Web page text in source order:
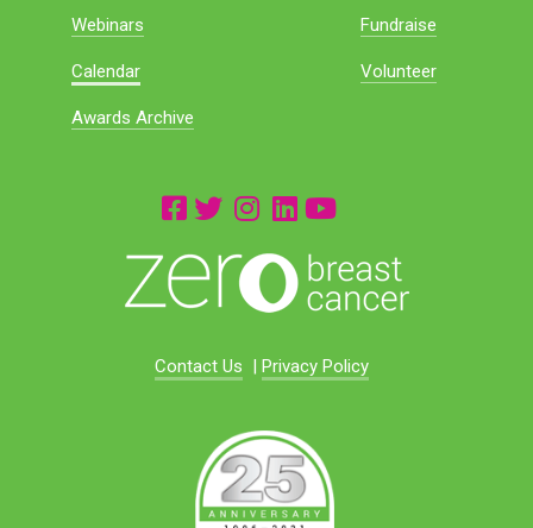
Webinars
Calendar
Awards Archive
Fundraise
Volunteer
Contact Us | Privacy Policy